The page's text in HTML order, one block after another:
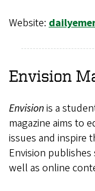
Website:
Envision
Envisionis a
magazine aims to
issues and inspire
Envision publishes
well as online